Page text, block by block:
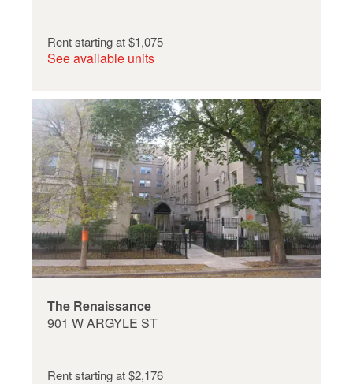
Rent starting at$1,075
See available units
The Renaissance
901 W ARGYLE ST
Rent starting at$2,176